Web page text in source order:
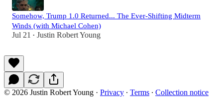
Somehow, Trump 1.0 Returned... The Ever-Shifting Midterm
Winds (with Michael Cohen)
Jul 21 • Justin Robert Young
© 2026 Justin Robert Young · Privacy ∙ Terms ∙ Collection notice